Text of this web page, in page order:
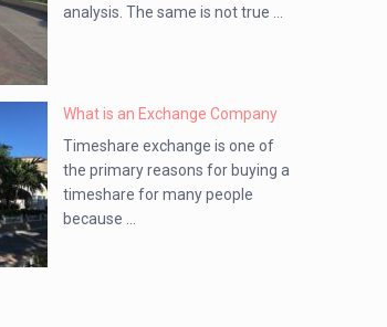
analysis. The same is not true ...
What is an Exchange Company
Timeshare exchange is one of
the primary reasons for buying a
timeshare for many people
because ...